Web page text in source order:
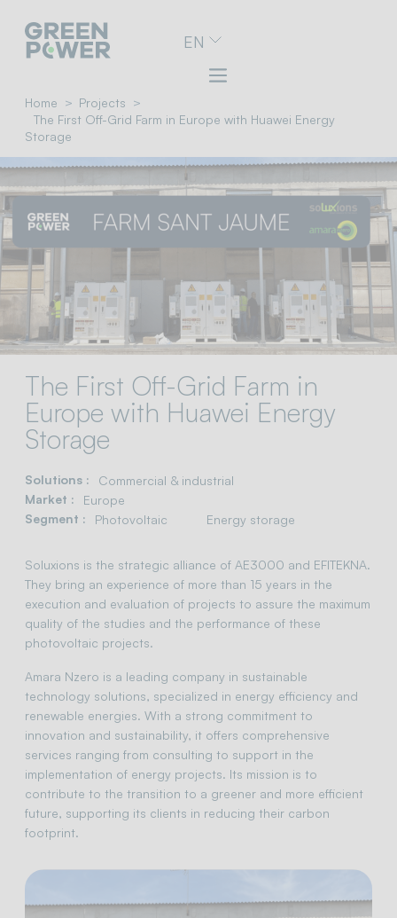
navigation
content
Go
to
footer
EN
Home
Projects
The First Off-Grid Farm in Europe with Huawei Energy
Storage
The First Off-Grid Farm in
Europe with Huawei Energy
Storage
Solutions :
Commercial & industrial
Market :
Europe
Segment :
Photovoltaic Energy storage
Soluxions is the strategic alliance of AE3000 and EFITEKNA.
They bring an experience of more than 15 years in the
execution and evaluation of projects to assure the maximum
quality of the studies and the performance of these
photovoltaic projects.
Amara Nzero is a leading company in sustainable
technology solutions, specialized in energy efficiency and
renewable energies. With a strong commitment to
innovation and sustainability, it offers comprehensive
services ranging from consulting to support in the
implementation of energy projects. Its mission is to
contribute to the transition to a greener and more efficient
future, supporting its clients in reducing their carbon
footprint.